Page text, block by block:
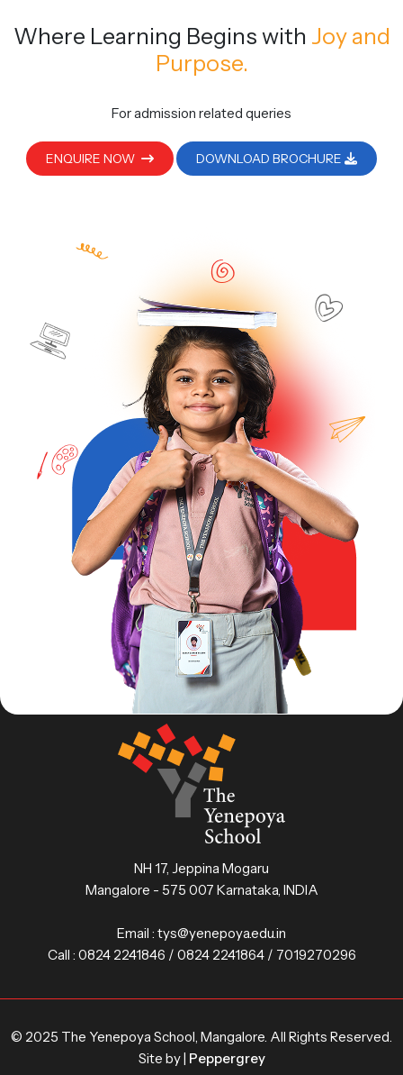
Where Learning Begins with Joy and
Purpose.
For admission related queries
ENQUIRE NOW DOWNLOAD BROCHURE
NH 17, Jeppina Mogaru
Mangalore - 575 007 Karnataka, INDIA
Email : tys@yenepoya.edu.in
Call : 0824 2241846 / 0824 2241864 / 7019270296
© 2025 The Yenepoya School, Mangalore. All Rights Reserved.
Site by | Peppergrey